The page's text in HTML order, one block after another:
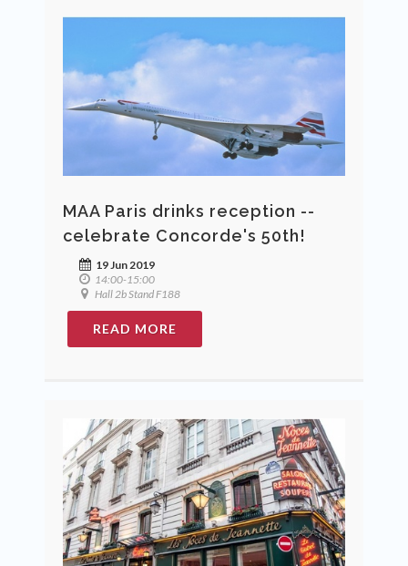
MAA Paris drinks reception --
celebrate Concorde's 50th!
19 Jun 2019
14:00-15:00
Hall 2b Stand F188
READ MORE